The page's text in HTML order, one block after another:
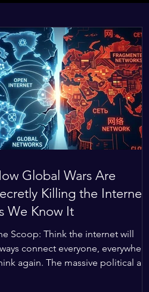
Global Wars Are
Killing the Internet
We Know It
Scoop: Think the internet will
connect everyone, everywhere?
again. The massive political and